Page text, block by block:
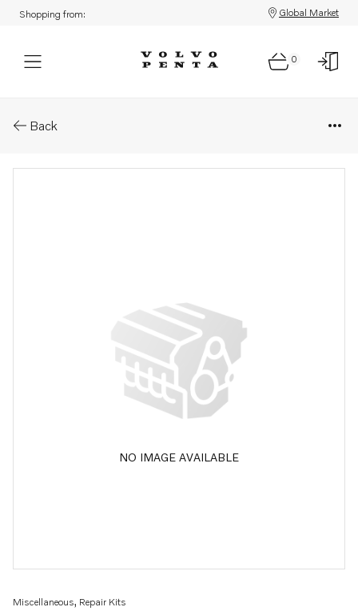
Shopping from: Global Market
0
Back
NO IMAGE AVAILABLE
Miscellaneous, Repair Kits